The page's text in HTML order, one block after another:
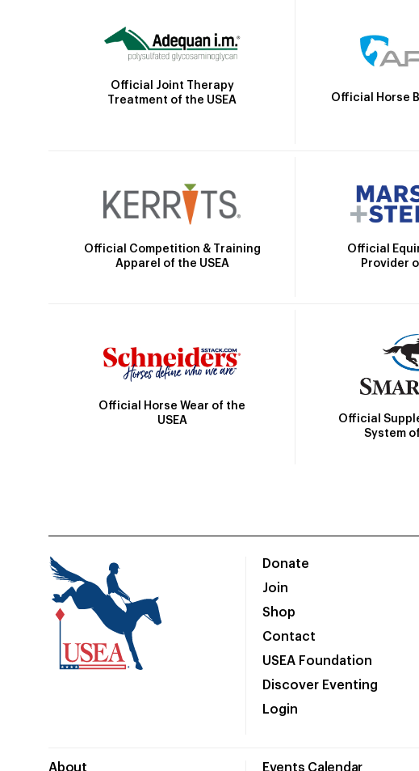
Official Joint Therapy
Treatment of the USEA
Official Horse
Official Competition & Training
Apparel of the USEA
Official
Provider
Official Horse Wear of the
USEA
Official
System
Donate
Join
Shop
Contact
USEA Foundation
Discover Eventing
Login
About Events Calendar